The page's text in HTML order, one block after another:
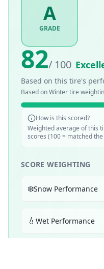
A
GRADE
82/ 100
Based on this tire's
Based onWintertire
How is this scored?
Weighted average of this
scores (100 = matched
SCORE WEIGHTING
❄️Snow Performance
💧 Wet Performance